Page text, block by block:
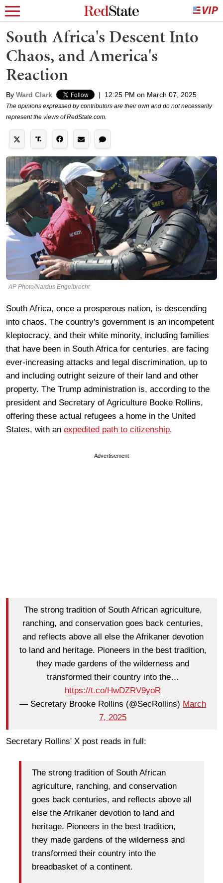
South Africa's Descent Into
Chaos, and America's
Reaction
By Ward Clark | 12:25 PM on March 07, 2025
The opinions expressed by contributors are their own and do not necessarily
represent the views of RedState.com.
AP Photo/Nardus Engelbrecht
South Africa, once a prosperous nation, is descending
into chaos. The country's government is an incompetent
kleptocracy, and their white minority, including families
that have been in South Africa for centuries, are facing
ever-increasing attacks and legal discrimination, up to
and including outright seizure of their land and other
property. The Trump administration is, according to the
president and Secretary of Agriculture Booke Rollins,
offering these actual refugees a home in the United
States, with an expedited path to citizenship.
Advertisement
The strong tradition of South African agriculture,
ranching, and conservation goes back centuries,
and reflects above all else the Afrikaner devotion
to land and heritage. Pioneers in the best tradition,
they made gardens of the wilderness and
transformed their country into the…
https://t.co/HwDZRV9yoR
— Secretary Brooke Rollins (@SecRollins) March
7, 2025
Secretary Rollins' X post reads in full:
The strong tradition of South African
agriculture, ranching, and conservation
goes back centuries, and reflects above all
else the Afrikaner devotion to land and
heritage. Pioneers in the best tradition,
they made gardens of the wilderness and
transformed their country into the
breadbasket of a continent.